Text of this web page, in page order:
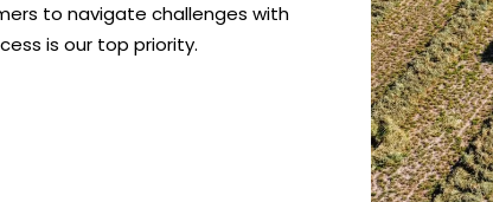
to navigate challenges with
is our top priority.